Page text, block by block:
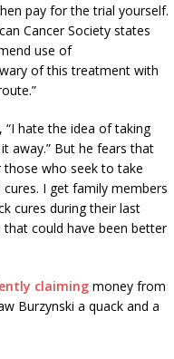
pay for the trial yourself.
Cancer Society states
use of
of this treatment with
“I hate the idea of taking
away.” But he fears that
who seek to take
I get family members
cures during their last
could have been better
claiming money from
Burzynski a quack and a